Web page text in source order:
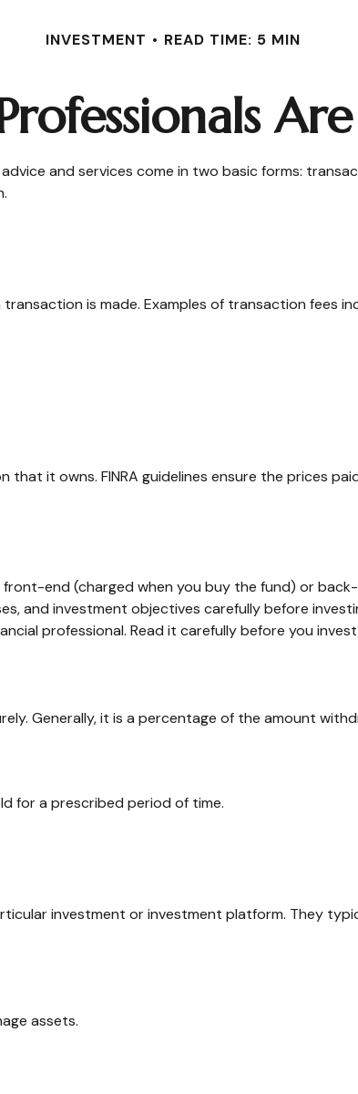
INVESTMENT READ TIME: 5 MIN
and services come in two basic forms:
is made. Examples of transaction fees
it owns. FINRA guidelines ensure the prices
end (charged when you buy the fund) or
and investment objectives carefully before
professional. Read it carefully before you
Generally, it is a percentage of the amount
for a prescribed period of time.
investment or investment platform. They
assets.